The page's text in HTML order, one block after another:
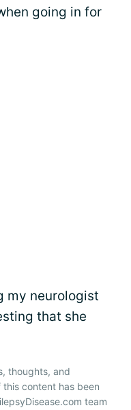
going in for
my neurologist
that she
thoughts, and
content has been
team